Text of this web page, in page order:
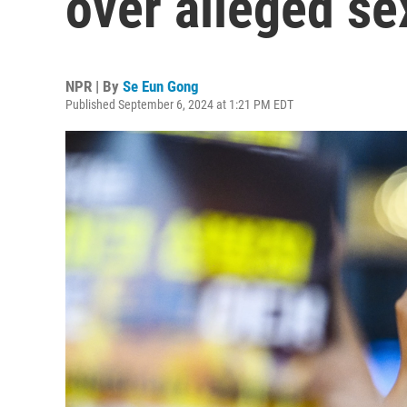
NPR | By Se Eun Gong
Published September 6, 2024 at 1:21 PM EDT